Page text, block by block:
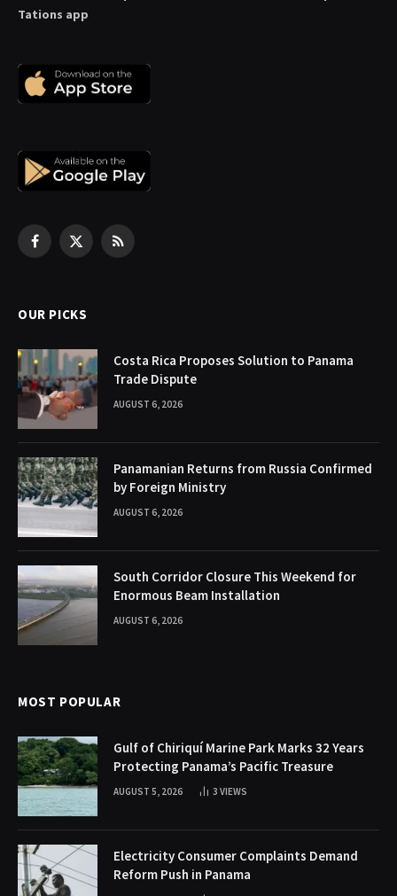
Tations app
Facebook
X
RSS
OUR PICKS
Costa Rica Proposes Solution to Panama
Trade Dispute
AUGUST 6, 2026
Panamanian Returns from Russia Confirmed
by Foreign Ministry
AUGUST 6, 2026
South Corridor Closure This Weekend for
Enormous Beam Installation
AUGUST 6, 2026
MOST POPULAR
Gulf of Chiriquí Marine Park Marks 32 Years
Protecting Panama’s Pacific Treasure
AUGUST 5, 2026 3 VIEWS
Electricity Consumer Complaints Demand
Reform Push in Panama